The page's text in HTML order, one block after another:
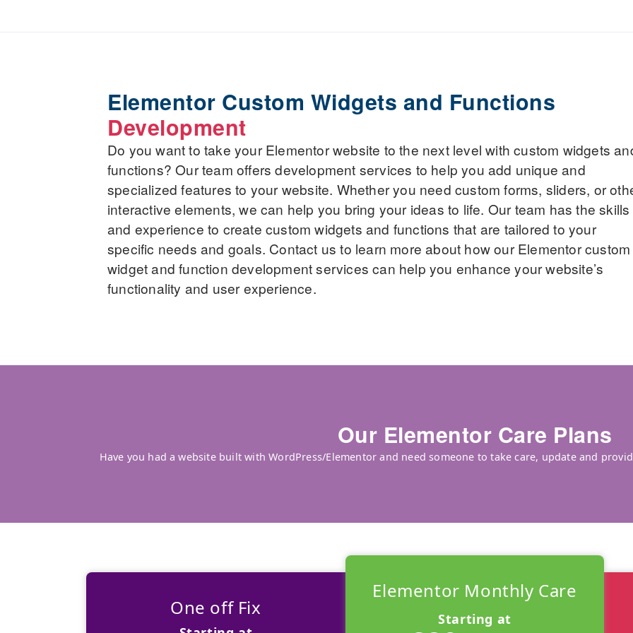
Elementor Custom Widgets and Functions
Development
Do you want to take your Elementor website to the next level with custom widgets
functions? Our team offers development services to help you add unique and
specialized features to your website. Whether you need custom forms, sliders, or
interactive elements, we can help you bring your ideas to life. Our team has the skills
and experience to create custom widgets and functions that are tailored to your
specific needs and goals. Contact us to learn more about how our Elementor custom
widget and function development services can help you enhance your website’s
functionality and user experience.
Our Elementor Care Plans
Have you had a website built with WordPress/Elementor and need someone to take care, update and
One off Fix
Elementor Monthly Care
Starting at